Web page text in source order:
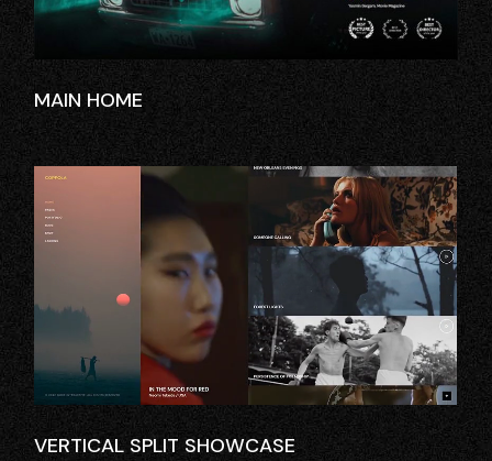
MAIN HOME
VERTICAL SPLIT SHOWCASE